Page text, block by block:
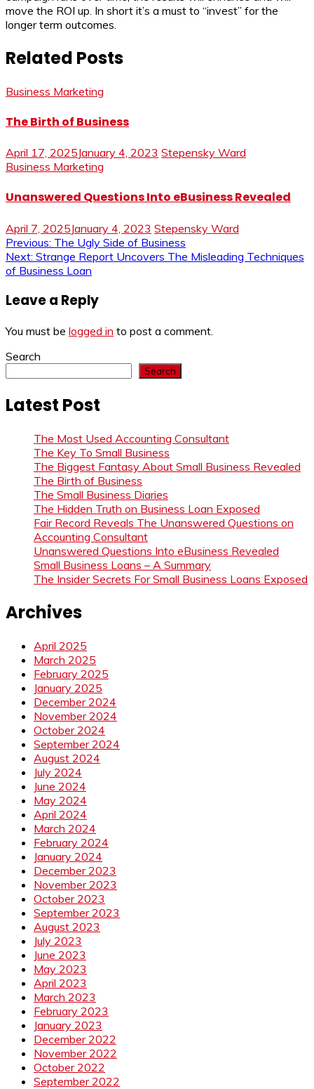
move the ROI up. In short it’s a must to “invest” for the
longer term outcomes.
Related Posts
Business Marketing
The Birth of Business
April 17, 2025January 4, 2023 Stepensky Ward
Business Marketing
Unanswered Questions Into eBusiness Revealed
April 7, 2025January 4, 2023 Stepensky Ward
Post
navigation
Previous: The Ugly Side of Business
Next: Strange Report Uncovers The Misleading Techniques
of Business Loan
Leave a Reply
You must be logged in to post a comment.
Search
Search
Latest Post
The Most Used Accounting Consultant
The Key To Small Business
The Biggest Fantasy About Small Business Revealed
The Birth of Business
The Small Business Diaries
The Hidden Truth on Business Loan Exposed
Fair Record Reveals The Unanswered Questions on
Accounting Consultant
Unanswered Questions Into eBusiness Revealed
Small Business Loans – A Summary
The Insider Secrets For Small Business Loans Exposed
Archives
April 2025
March 2025
February 2025
January 2025
December 2024
November 2024
October 2024
September 2024
August 2024
July 2024
June 2024
May 2024
April 2024
March 2024
February 2024
January 2024
December 2023
November 2023
October 2023
September 2023
August 2023
July 2023
June 2023
May 2023
April 2023
March 2023
February 2023
January 2023
December 2022
November 2022
October 2022
September 2022